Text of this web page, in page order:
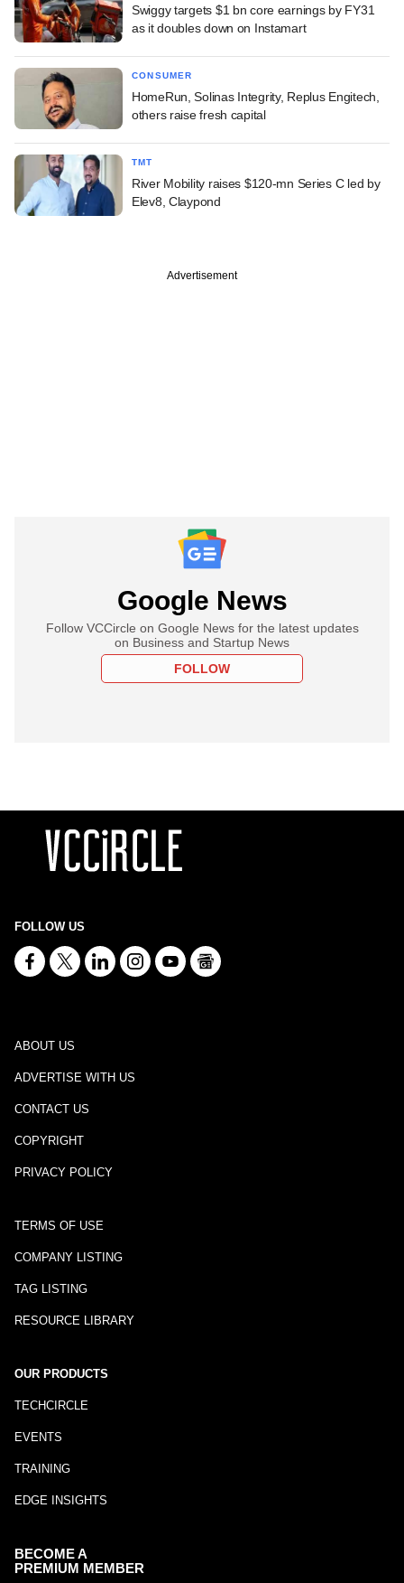
Swiggy targets $1 bn core earnings by FY31
as it doubles down on Instamart
CONSUMER
HomeRun, Solinas Integrity, Replus Engitech,
others raise fresh capital
TMT
River Mobility raises $120-mn Series C led by
Elev8, Claypond
Advertisement
Google News
Follow VCCircle on Google News for the latest updates
on Business and Startup News
FOLLOW
FOLLOW US
ABOUT US
ADVERTISE WITH US
CONTACT US
COPYRIGHT
PRIVACY POLICY
TERMS OF USE
COMPANY LISTING
TAG LISTING
RESOURCE LIBRARY
OUR PRODUCTS
TECHCIRCLE
EVENTS
TRAINING
EDGE INSIGHTS
BECOME A
PREMIUM MEMBER